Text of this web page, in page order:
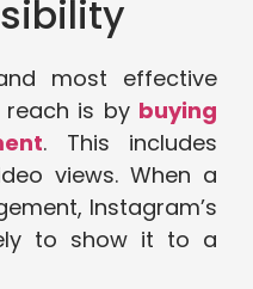
most effective
is by buying
. This includes
views. When a
Instagram’s
to show it to a